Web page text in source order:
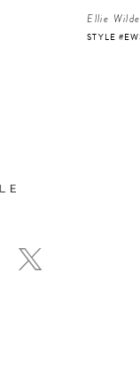
Ellie Wilde
STYLE